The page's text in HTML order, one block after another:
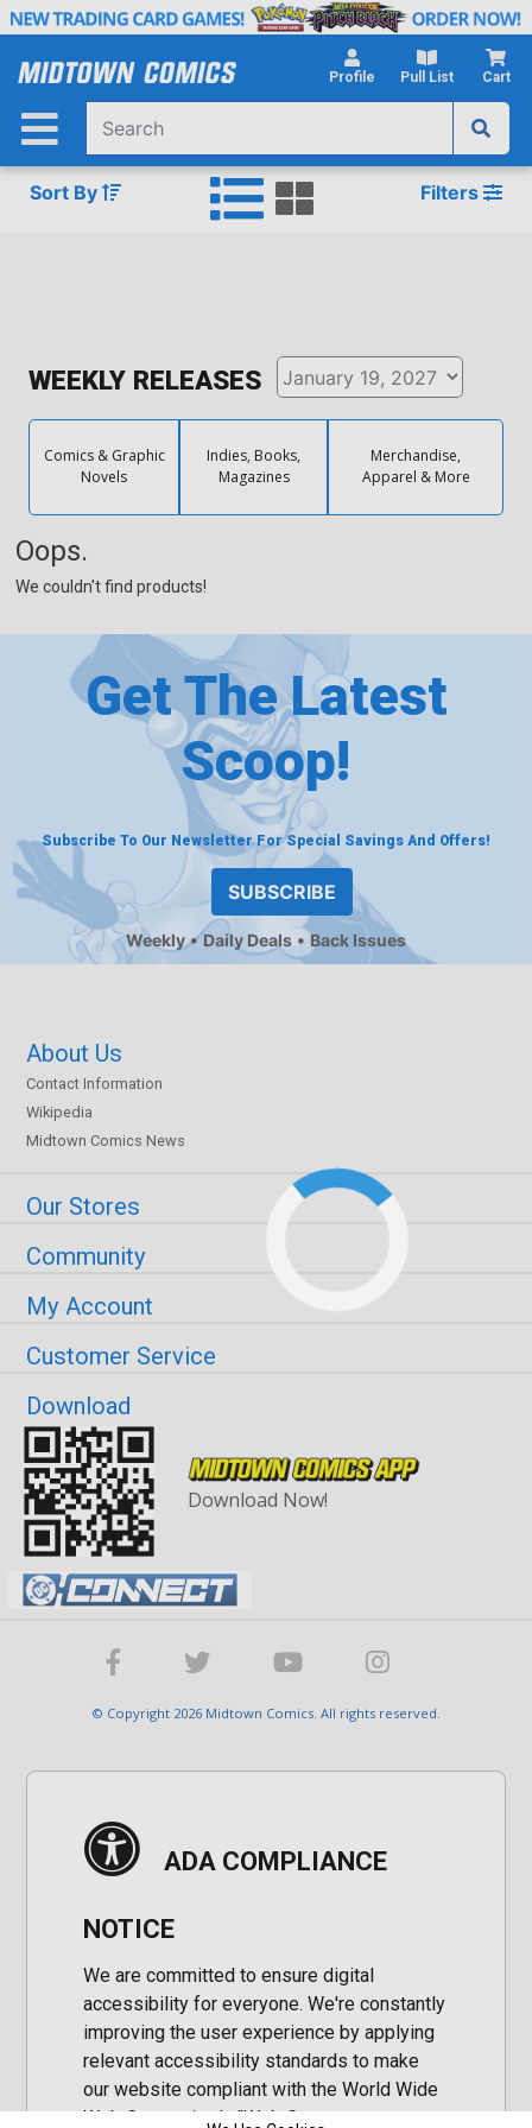
Skip
Main
Profile Pull List Cart
Sort By Filters
WEEKLY RELEASES
Comics & Graphic
Novels
Indies, Books,
Magazines
Merchandise,
Apparel & More
Oops.
We couldn't find products!
Get The Latest
Scoop!
Subscribe To Our Newsletter For Special Savings And Offers!
SUBSCRIBE
Weekly Daily Deals Back Issues
About Us
Contact Information
Wikipedia
Midtown Comics News
Our Stores
Community
My Account
Customer Service
Download
Download Now!
© Copyright 2026 Midtown Comics. All rights reserved.
ADA COMPLIANCE
NOTICE
We are committed to ensure digital
accessibility for everyone. We're constantly
improving the user experience by applying
relevant accessibility standards to make
our website compliant with the World Wide
Web Consortium's "Web Content